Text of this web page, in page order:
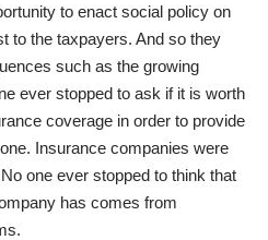
to enact social policy on
to the taxpayers. And so they
such as the growing
ever stopped to ask if it is worth
coverage in order to provide
Insurance companies were
one ever stopped to think that
has comes from